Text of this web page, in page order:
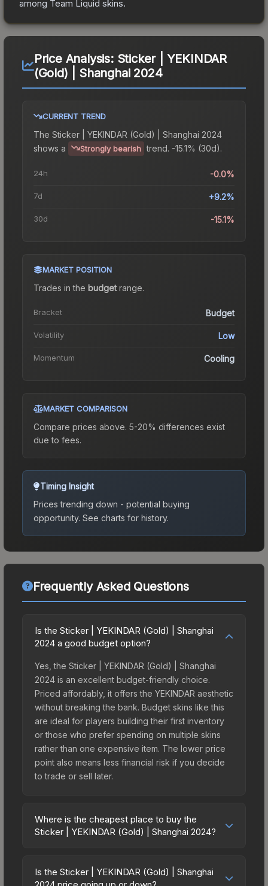
among Team Liquid skins.
Price Analysis: Sticker | YEKINDAR
(Gold) | Shanghai 2024
CURRENT TREND
The Sticker | YEKINDAR (Gold) | Shanghai 2024
shows a
Strongly bearish trend. -15.1% (30d).
24h -0.0%
7d +9.2%
30d -15.1%
MARKET POSITION
Trades in the budgetrange.
Bracket Budget
Volatility Low
Momentum Cooling
MARKET COMPARISON
Compare prices above. 5-20% differences exist
due to fees.
Timing Insight
Prices trending down - potential buying
opportunity. See charts for history.
Frequently Asked Questions
Is the Sticker | YEKINDAR (Gold) | Shanghai
2024 a good budget option?
Yes, the Sticker | YEKINDAR (Gold) | Shanghai
2024 is an excellent budget-friendly choice.
Priced affordably, it offers the YEKINDAR aesthetic
without breaking the bank. Budget skins like this
are ideal for players building their first inventory
or those who prefer spending on multiple skins
rather than one expensive item. The lower price
point also means less financial risk if you decide
to trade or sell later.
Where is the cheapest place to buy the
Sticker | YEKINDAR (Gold) | Shanghai 2024?
Shanghai 2024 vary across marketplaces due to
fees, regional pricing, and seller competition. This
Is the Sticker | YEKINDAR (Gold) | Shanghai